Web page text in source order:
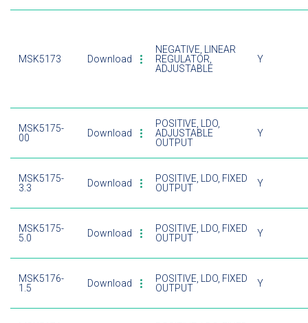
MSK5173 Download
NEGATIVE, LINEAR
REGULATOR,
ADJUSTABLE
Y
MSK5175-
00
Download
POSITIVE, LDO,
ADJUSTABLE
OUTPUT
Y
MSK5175-
3.3
Download
POSITIVE, LDO, FIXED
OUTPUT
Y
MSK5175-
5.0
Download
POSITIVE, LDO, FIXED
OUTPUT
Y
MSK5176-
1.5
Download
POSITIVE, LDO, FIXED
OUTPUT
Y